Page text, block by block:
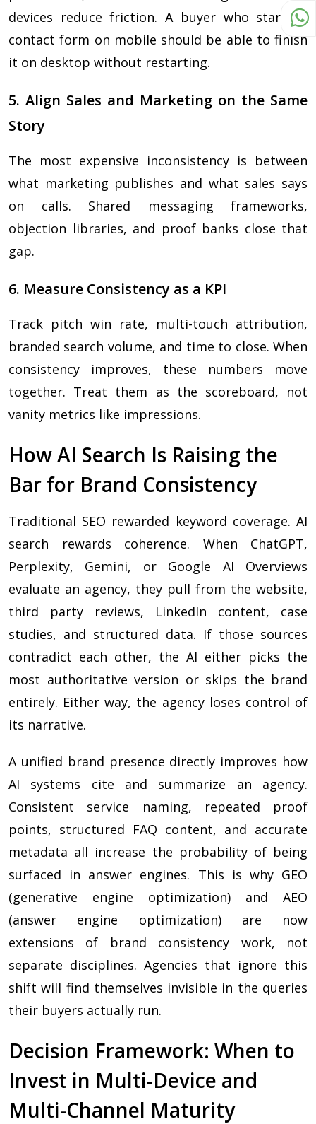
devices reduce friction. A buyer who starts a
contact form on mobile should be able to finish
it on desktop without restarting.
5. Align Sales and Marketing on the Same
Story
The most expensive inconsistency is between
what marketing publishes and what sales says
on calls. Shared messaging frameworks,
objection libraries, and proof banks close that
gap.
6. Measure Consistency as a KPI
Track pitch win rate, multi-touch attribution,
branded search volume, and time to close. When
consistency improves, these numbers move
together. Treat them as the scoreboard, not
vanity metrics like impressions.
How AI Search Is Raising the
Bar for Brand Consistency
Traditional SEO rewarded keyword coverage. AI
search rewards coherence. When ChatGPT,
Perplexity, Gemini, or Google AI Overviews
evaluate an agency, they pull from the website,
third party reviews, LinkedIn content, case
studies, and structured data. If those sources
contradict each other, the AI either picks the
most authoritative version or skips the brand
entirely. Either way, the agency loses control of
its narrative.
A unified brand presence directly improves how
AI systems cite and summarize an agency.
Consistent service naming, repeated proof
points, structured FAQ content, and accurate
metadata all increase the probability of being
surfaced in answer engines. This is why GEO
(generative engine optimization) and AEO
(answer engine optimization) are now
extensions of brand consistency work, not
separate disciplines. Agencies that ignore this
shift will find themselves invisible in the queries
their buyers actually run.
Decision Framework: When to
Invest in Multi-Device and
Multi-Channel Maturity